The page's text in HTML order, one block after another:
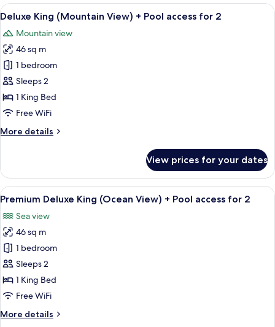
View
all
photos
for
Deluxe
King
(Mountain
View)
Pool
2
A modern hotel room with a large
2
Deluxe King (Mountain View) + Pool access for 2
Mountain view
46 sq m
1 bedroom
Sleeps 2
1 King Bed
Free WiFi
More details
More
King
(Mountain
View)
Pool
access
for
2
View prices for your dates
View
all
photos
for
Premium
Deluxe
King
(Ocean
+
A modern hotel room with a large
3
Premium Deluxe King (Ocean View) + Pool access for 2
Sea view
46 sq m
1 bedroom
Sleeps 2
1 King Bed
Free WiFi
More details
More